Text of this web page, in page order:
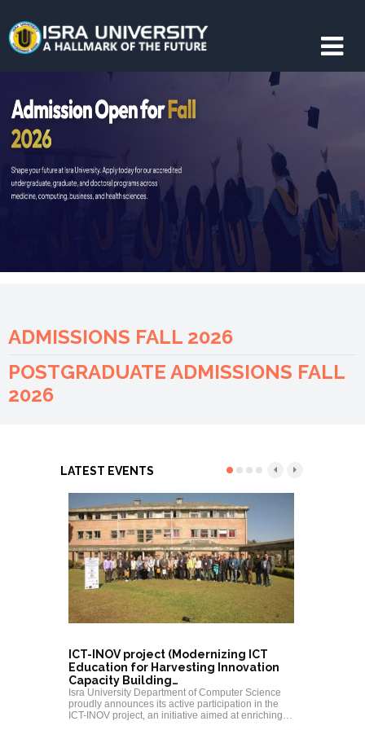
ADMISSIONS FALL 2026
POSTGRADUATE ADMISSIONS FALL
2026
LATEST EVENTS
ICT-INOV project (Modernizing ICT
Education for Harvesting Innovation
Capacity Building…
Isra University Department of Computer Science
proudly announces its active participation in the
ICT-INOV project, an initiative aimed at enriching…